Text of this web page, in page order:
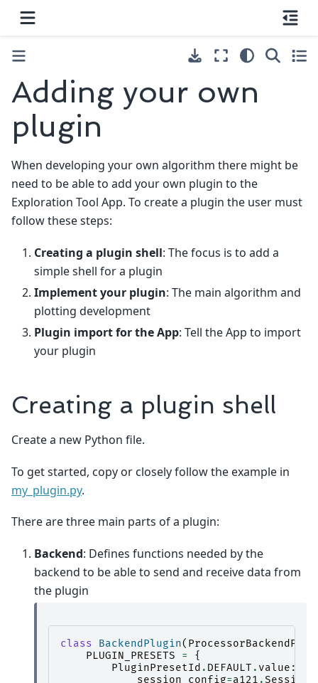
Adding your own
plugin
When developing your own algorithm there might be
need to be able to add your own plugin to the
Exploration Tool App. To create a plugin the user must
follow these steps:
Creating a plugin shell: The focus is to add a
simple shell for a plugin
Implement your plugin: The main algorithm and
plotting development
Plugin import for the App: Tell the App to import
your plugin
Creating a plugin shell
Create a new Python file.
To get started, copy or closely follow the example in
my_plugin.py.
There are three main parts of a plugin:
Backend: Defines functions needed by the
backend to be able to send and receive data from
the plugin
class BackendPlugin(
PLUGIN_PRESETS
=
{
PluginPresetId . DEFAULT . value :
session_config=a121 .